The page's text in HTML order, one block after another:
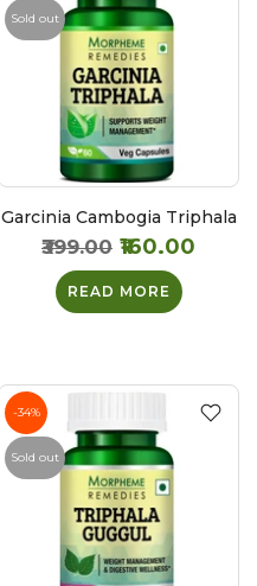
Sold out
Garcinia Cambogia Triphala
₹399.00 ₹160.00
READ MORE
-34%
Sold out